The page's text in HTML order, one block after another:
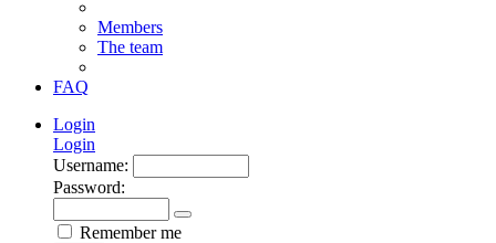
Members
The team
FAQ
Login
Login
Username:
Password:
Remember me